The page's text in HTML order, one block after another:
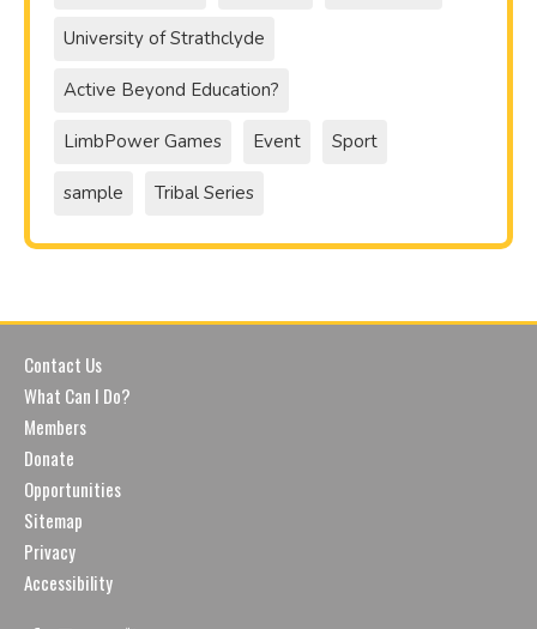
University of Strathclyde
Active Beyond Education?
LimbPower Games Event Sport
sample Tribal Series
Contact Us
What Can I Do?
Members
Donate
Opportunities
Sitemap
Privacy
Accessibility